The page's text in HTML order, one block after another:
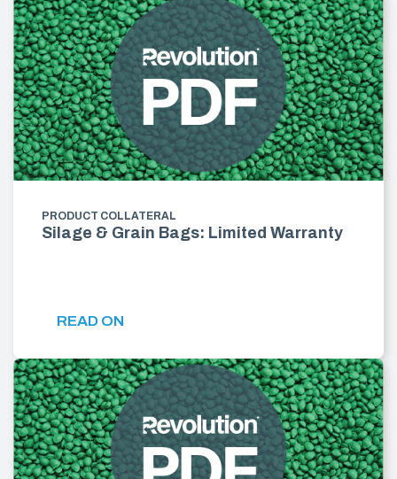
PRODUCT COLLATERAL
Silage & Grain Bags: Limited Warranty
READ ON